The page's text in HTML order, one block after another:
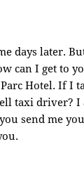
days later.
can I get to
Hotel. If I
taxi driver? I
send me